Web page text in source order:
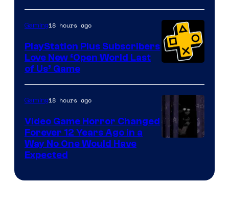
Gaming18 hours ago
PlayStation Plus Subscribers
Love New ‘Open World Last
of Us’ Game
Gaming18 hours ago
Video Game Horror Changed
Forever 12 Years Ago in a
Way No One Would Have
Expected